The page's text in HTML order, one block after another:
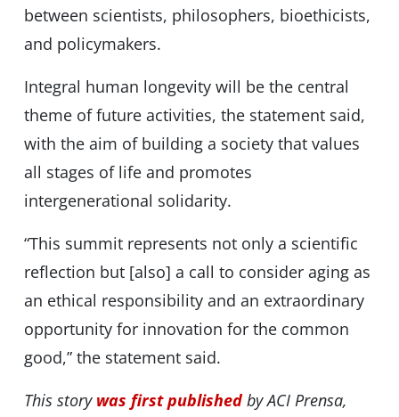
between scientists, philosophers, bioethicists,
and policymakers.
Integral human longevity will be the central
theme of future activities, the statement said,
with the aim of building a society that values ​​
all stages of life and promotes
intergenerational solidarity.
“This summit represents not only a scientific
reflection but [also] a call to consider aging as
an ethical responsibility and an extraordinary
opportunity for innovation for the common
good,” the statement said.
This story was first publishedby ACI Prensa,